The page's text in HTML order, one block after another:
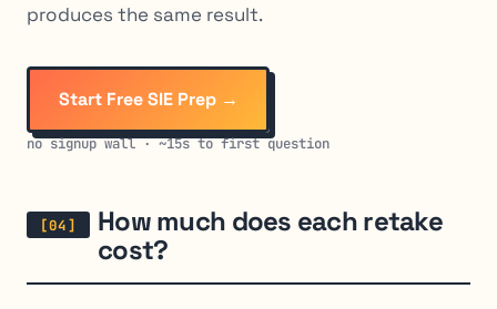
produces the same result.
Start Free SIE Prep →
no signup wall · ~15s to first question
How much does each retake
cost?